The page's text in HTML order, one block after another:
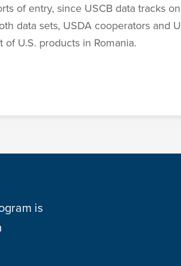
of entry, since USCB data tracks
data sets, USDA cooperators and
U.S. products in Romania.
is